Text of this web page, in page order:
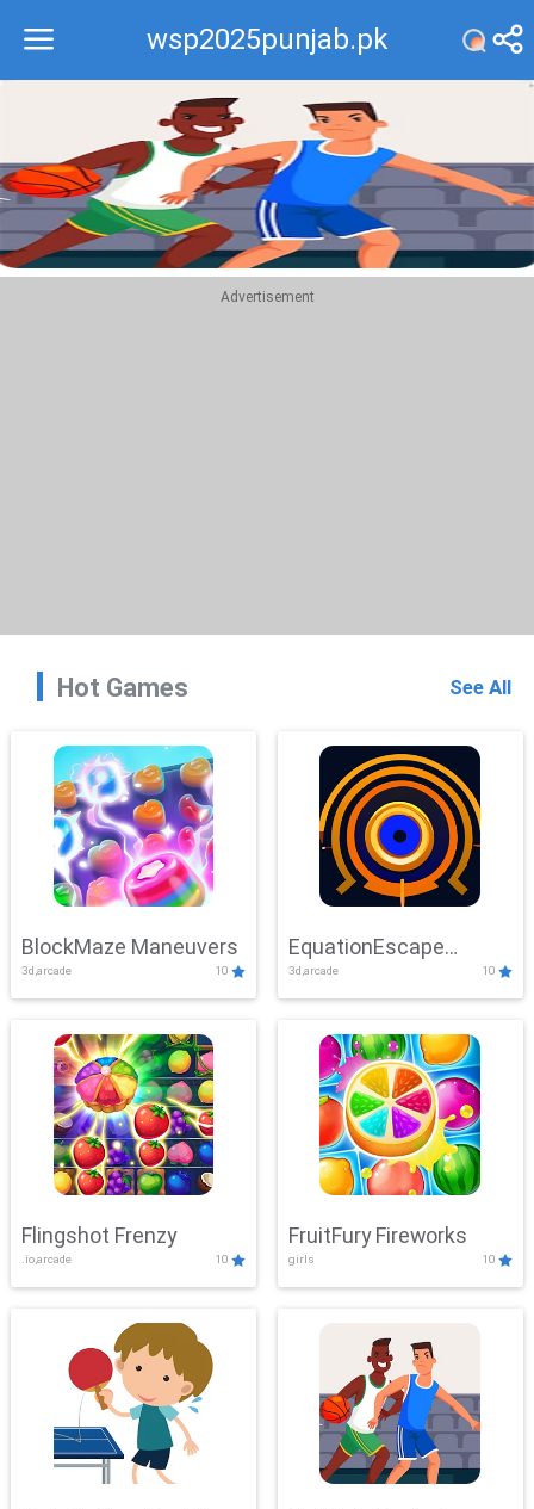
wsp2025punjab.pk
Recommend
Top
Advertisement
Hot Games See All
BlockMaze Maneuvers
3d,arcade 10
EquationEscape
Adventure
3d,arcade 10
Flingshot Frenzy
.io,arcade 10
FruitFury Fireworks
girls 10